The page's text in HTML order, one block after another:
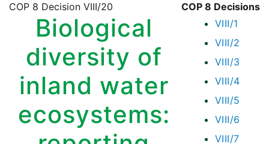
COP 8 Decisions
VIII/1
VIII/2
VIII/3
VIII/4
VIII/5
VIII/6
VIII/7
COP 8 Decision VIII/20
Biological
diversity of
inland water
ecosystems: